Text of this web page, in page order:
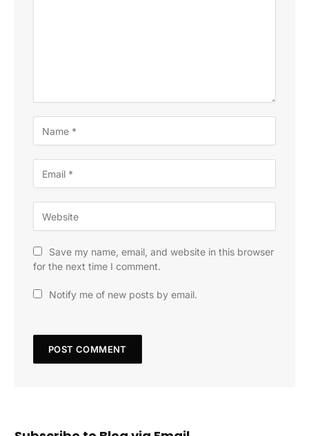
Save my name, email, and website in this browser
for the next time I comment.
Notify me of new posts by email.